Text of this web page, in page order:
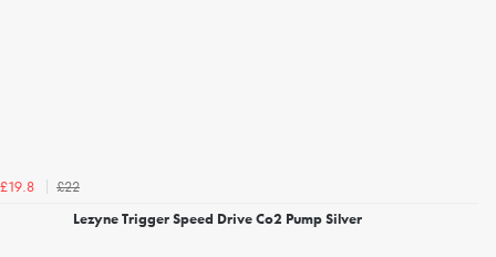
£19.8
£22
Lezyne Trigger Speed Drive Co2 Pump Silver